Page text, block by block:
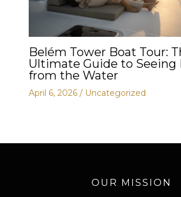
Belém Tower Boat Tour:
Ultimate Guide to Seeing
from the Water
April 6, 2026 / Uncategorized
OUR MISSION